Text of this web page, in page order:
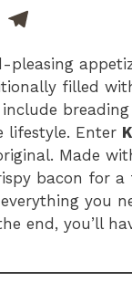
E
m
l
el
e
gr
a
m
filled
Enter
Made
bacon for
you
end, you’ll